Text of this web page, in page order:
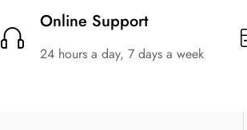
Online Support
24 hours a day, 7 days a week